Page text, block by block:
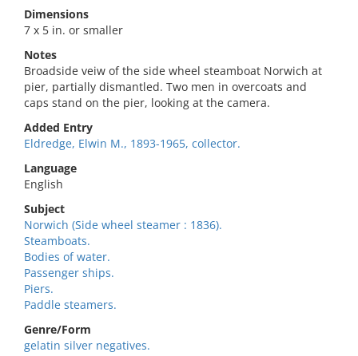
Dimensions
7 x 5 in. or smaller
Notes
Broadside veiw of the side wheel steamboat Norwich at
pier, partially dismantled. Two men in overcoats and
caps stand on the pier, looking at the camera.
Added Entry
Eldredge, Elwin M., 1893-1965, collector.
Language
English
Subject
Norwich (Side wheel steamer : 1836).
Steamboats.
Bodies of water.
Passenger ships.
Piers.
Paddle steamers.
Genre/Form
gelatin silver negatives.